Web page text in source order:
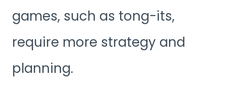
games, such as tong-its,
require more strategy and
planning.